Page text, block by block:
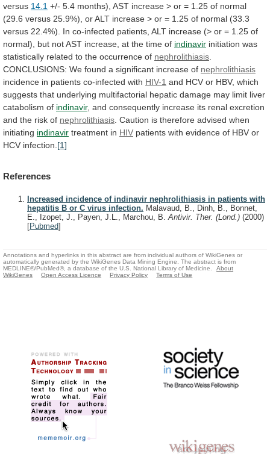
versus 14.1 +/- 5.4 months), AST increase > or = 1.25 of normal
(29.6 versus 25.9%), orALT increase > or = 1.25 of normal (33.3
versus 22.4%). In co-infected patients, ALT increase (> or = 1.25 of
normal),
but notAST increase, at the time of indinavir initiation was
statistically related to the occurrence of nephrolithiasis
CONCLUSIONS: We found a significant increase of nephrolithiasis
incidence in patients co-infected with HIV-1 and HCV or HBV, which
suggests that underlying multifactorial hepatic damage may limit liver
catabolism of indinavir, and consequently increase its renal excretion
and the risk of nephrolithiasis Caution is therefore advised when
initiating indinavir treatment in HIV patients with evidence of HBV or
HCV infection. [1]
References
Increased incidence of indinavir nephrolithiasis in patients with
hepatitis B or C virus infection. Malavaud, B., Dinh, B., Bonnet,
E., Izopet, J., Payen, J.L., Marchou, B.Antivir. Ther. (Lond.) (2000)
[Pubmed]
Annotations and hyperlinks in this abstract are from individual authors of WikiGenes or
automatically generated by the WikiGenes Data Mining Engine. The abstract is from
MEDLINE®/PubMed®, a database of the U.S. National Library of Medicine.
About
WikiGenes
Open Access Licence Privacy Policy Terms of Use